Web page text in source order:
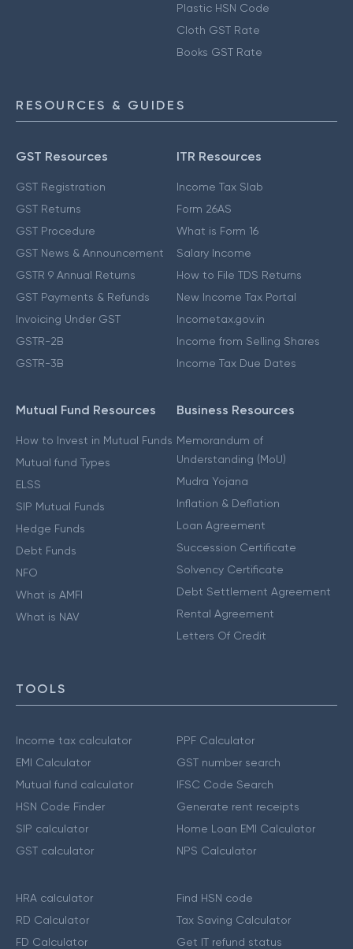
Plastic HSN Code
Cloth GST Rate
Books GST Rate
RESOURCES & GUIDES
GST Resources
GST Registration
GST Returns
GST Procedure
GST News & Announcement
GSTR 9 Annual Returns
GST Payments & Refunds
Invoicing Under GST
GSTR-2B
GSTR-3B
ITR Resources
Income Tax Slab
Form 26AS
What is Form 16
Salary Income
How to File TDS Returns
New Income Tax Portal
Incometax.gov.in
Income from Selling Shares
Income Tax Due Dates
Mutual Fund Resources
How to Invest in Mutual Funds
Mutual fund Types
ELSS
SIP Mutual Funds
Hedge Funds
Debt Funds
NFO
What is AMFI
What is NAV
Business Resources
Memorandum of
Understanding (MoU)
Mudra Yojana
Inflation & Deflation
Loan Agreement
Succession Certificate
Solvency Certificate
Debt Settlement Agreement
Rental Agreement
Letters Of Credit
TOOLS
Income tax calculator
EMI Calculator
Mutual fund calculator
HSN Code Finder
SIP calculator
GST calculator
PPF Calculator
GST number search
IFSC Code Search
Generate rent receipts
Home Loan EMI Calculator
NPS Calculator
HRA calculator
RD Calculator
FD Calculator
Find HSN code
Tax Saving Calculator
Get IT refund status